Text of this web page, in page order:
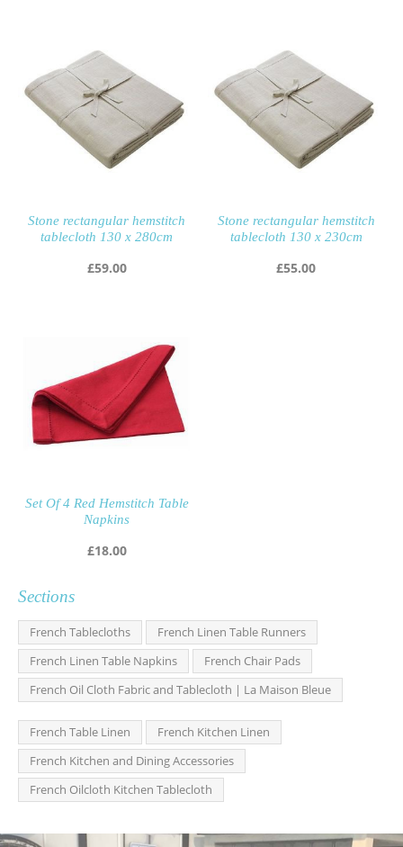
Stone rectangular hemstitch
tablecloth 130 x 280cm
£59.00
Stone rectangular hemstitch
tablecloth 130 x 230cm
£55.00
Set Of 4 Red Hemstitch Table
Napkins
£18.00
Sections
French Tablecloths
French Linen Table Runners
French Linen Table Napkins
French Chair Pads
French Oil Cloth Fabric and Tablecloth | La Maison Bleue
French Table Linen
French Kitchen Linen
French Kitchen and Dining Accessories
French Oilcloth Kitchen Tablecloth